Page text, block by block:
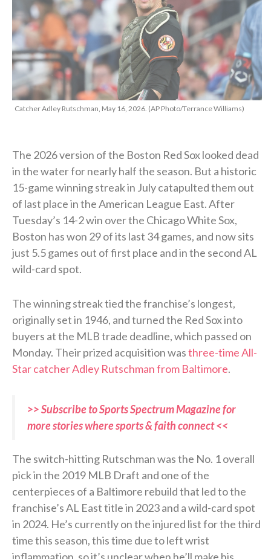
Catcher Adley Rutschman, May 16, 2026. (AP Photo/Terrance Williams)
The 2026 version of the Boston Red Sox looked dead
in the water for nearly half the season. But a historic
15-game winning streak in July catapulted them out
of last place in the American League East. After
Tuesday’s 14-2 win over the Chicago White Sox,
Boston has won 29 of its last 34 games, and now sits
just 5.5 games out of first place and in the second AL
wild-card spot.
The winning streak tied the franchise’s longest,
originally set in 1946, and turned the Red Sox into
buyers at the MLB trade deadline, which passed on
Monday. Their prized acquisition wasthree-time All-
Star catcher Adley Rutschman from Baltimore.
>> Subscribe to Sports Spectrum Magazine for
more stories where sports & faith connect <<
The switch-hitting Rutschman was the No. 1 overall
pick in the 2019 MLB Draft and one of the
centerpieces of a Baltimore rebuild that led to the
franchise’s AL East title in 2023 and a wild-card spot
in 2024. He’s currently on the injured list for the third
time this season, this time due to left wrist
inflammation, so it’s unclear when he’ll make his